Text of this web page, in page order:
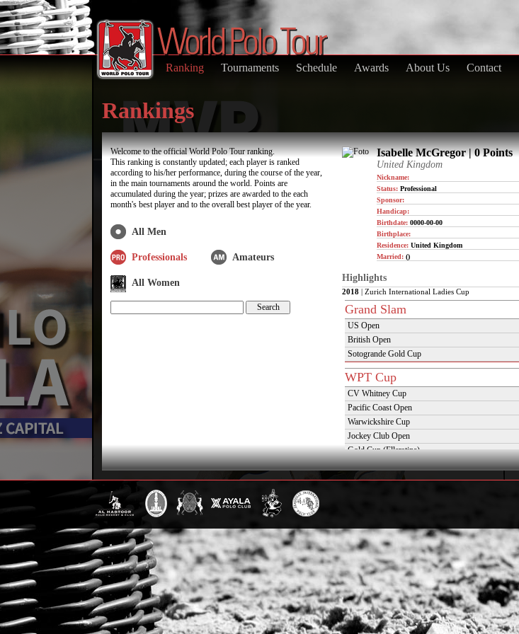
Ranking Tournaments Schedule Awards About Us Contact
Rankings
Welcome to the official World Polo Tour ranking.
This ranking is constantly updated; each player is ranked
according to his/her performance, during the course of the year,
in the main tournaments around the world. Points are
accumulated during the year; prizes are awarded to the each
month's best player and to the overall best player of the year.
All Men
Professionals Amateurs
All Women
Isabelle McGregor | 0 Points
United Kingdom
Nickname:
Status: Professional
Sponsor:
Handicap:
Birthdate: 0000-00-00
Birthplace:
Residence: United Kingdom
Married: ()
Highlights
2018 | Zurich International Ladies Cup
Grand Slam
US Open
British Open
Sotogrande Gold Cup
WPT Cup
CV Whitney Cup
Pacific Coast Open
Warwickshire Cup
Jockey Club Open
Gold Cup (Ellerstina)
Dubai Gold Cup
Province Cup
Campeonato Argentino del Interior con hcp
WPT Challenge Cup
Mercedes Benz Challenge Cup
Prince of Wales Trophy
Deauville Gold Cup
Gstaad Polo Gold Cup
Swiss Polo Open